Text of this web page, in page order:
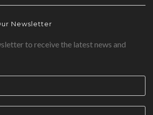
Newsletter
to receive the latest news and